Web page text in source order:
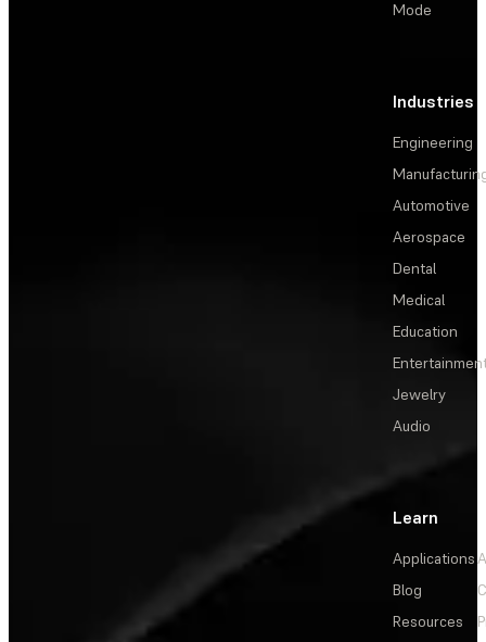
Mode
Industries
Engineering
Automotive
Aerospace
Dental
Medical
Education
Jewelry
Audio
Learn
Applications
Blog
Resources